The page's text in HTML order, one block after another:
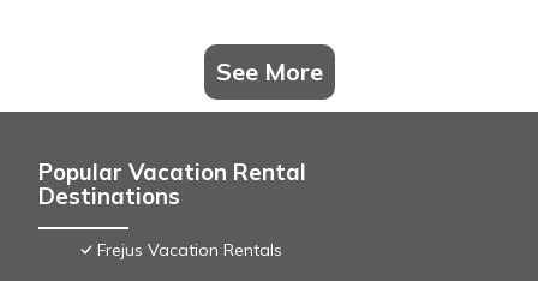
See More
Popular Vacation Rental
Destinations
Frejus Vacation Rentals